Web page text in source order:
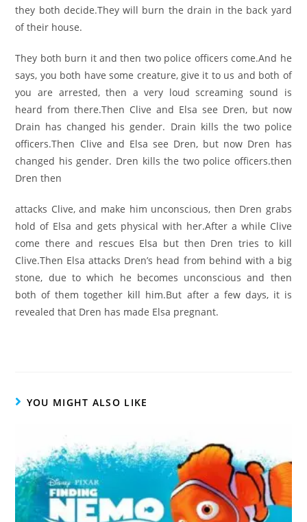
they both decide.They will burn the drain in the back yard
of their house.
They both burn it and then two police officers come.And he
says, you both have some creature, give it to us and both of
you are arrested, then a very loud screaming sound is
heard from there.Then Clive and Elsa see Dren, but now
Drain has changed his gender. Drain kills the two police
officers.Then Clive and Elsa see Dren, but now Dren has
changed his gender. Dren kills the two police officers.then
Dren then
attacks Clive, and make him unconscious, then Dren grabs
hold of Elsa and gets physical with her.After a while Clive
come there and rescues Elsa but then Dren tries to kill
Clive.Then Elsa attacks Dren’s head from behind with a big
stone, due to which he becomes unconscious and then
both of them together kill him.But after a few days, it is
revealed that Dren has made Elsa pregnant.
YOU MIGHT ALSO LIKE